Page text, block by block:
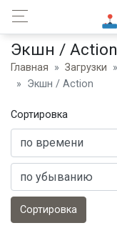
Экшн / Action
Главная Загрузки
Экшн / Action
Сортировка
Сортировка